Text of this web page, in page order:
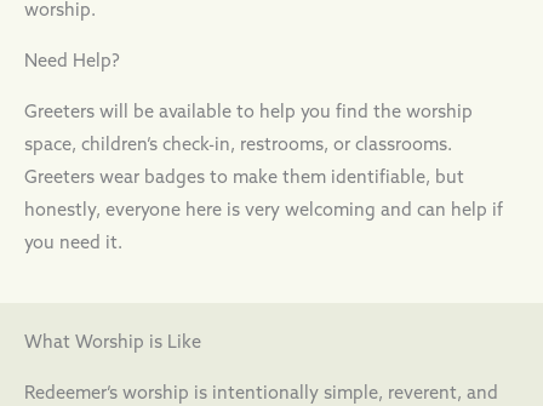
worship.
Need Help?
Greeters will be available to help you find the worship
space, children’s check-in, restrooms, or classrooms.
Greeters wear badges to make them identifiable, but
honestly, everyone here is very welcoming and can help if
you need it.
What Worship is Like
Redeemer’s worship is intentionally simple, reverent, and